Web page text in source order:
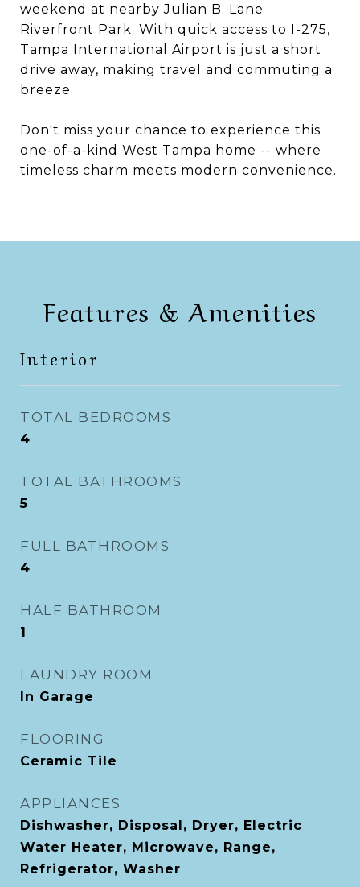
weekend at nearby Julian B. Lane
Riverfront Park. With quick access to I-275,
Tampa International Airport is just a short
drive away, making travel and commuting a
breeze.
Don't miss your chance to experience this
one-of-a-kind West Tampa home -- where
timeless charm meets modern convenience.
Features & Amenities
Interior
TOTAL BEDROOMS
4
TOTAL BATHROOMS
5
FULL BATHROOMS
4
HALF BATHROOM
1
LAUNDRY ROOM
In Garage
FLOORING
Ceramic Tile
APPLIANCES
Dishwasher, Disposal, Dryer, Electric
Water Heater, Microwave, Range,
Refrigerator, Washer